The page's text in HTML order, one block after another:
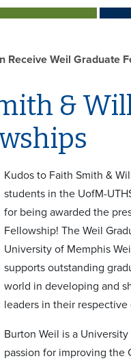
Receive Weil Graduate
&
Kudos to Faith Smith &
students in the UofM-
for being awarded the
Fellowship! The Weil
University of Memphis
supports outstanding
world in developing and
leaders in their respective
Burton Weil is a
passion for improving the